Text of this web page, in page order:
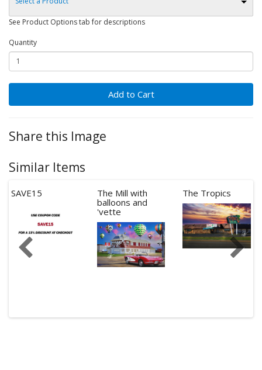
See Product Options tab for descriptions
Quantity
Add to Cart
Share this Image
Similar Items
SAVE15
The Mill with
balloons and
'vette
The Tropics